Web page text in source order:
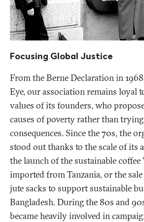
Focusing Global Justice
From the Berne Declaration in
Eye, our association remains loyal
values of its founders, who
causes of poverty rather than
consequences. Since the 70s, the
stood out thanks to the scale of its
the launch of the sustainable coffee
imported from Tanzania, or the
jute sacks to support sustainable
Bangladesh. During the 80s and
became heavily involved in